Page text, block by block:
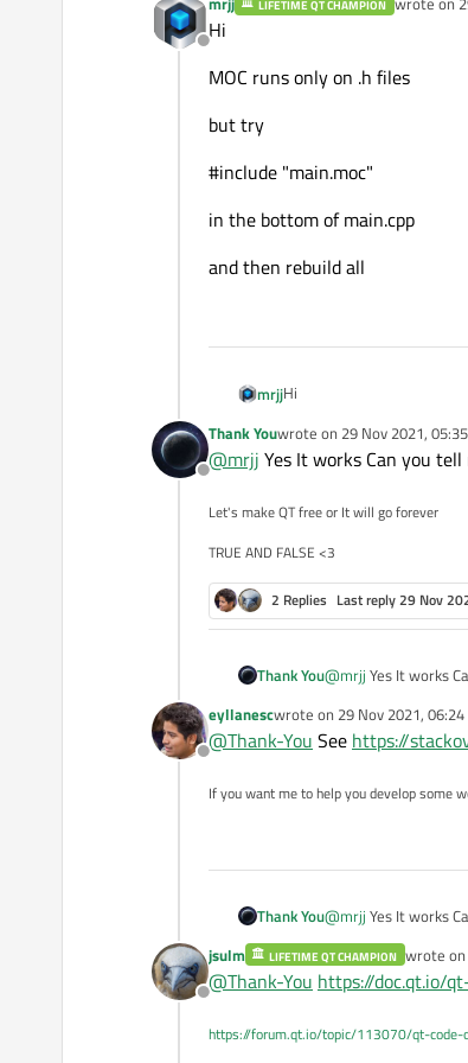
Offline
LIFETIME QT CHAMPION last edited
Hi
MOC runs only on .h files
but try
#include "main.moc"
in the bottom of main.cpp
and then rebuild all
mrjjHi
MOC runs only on .h files
and then rebuild all
Offline
Thank Youwrote on 29 Nov 2021, 05:35
last edited by
@mrjj Yes It works Can you
Let's make QT free or It will go forever
TRUE AND FALSE <3
2 Replies Last reply29 Nov
Thank You@mrjj Yes It works
Offline
eyllanescwrote on 29 Nov 2021, 06:24
last edited by
@Thank-You See https://
If you want me to help you develop some
Thank You@mrjj Yes It works
Offline
jsulm LIFETIME QT CHAMPION wrote on
last
@Thank-You https://doc.qt.io/
https://forum.qt.io/topic/113070/qt-code-